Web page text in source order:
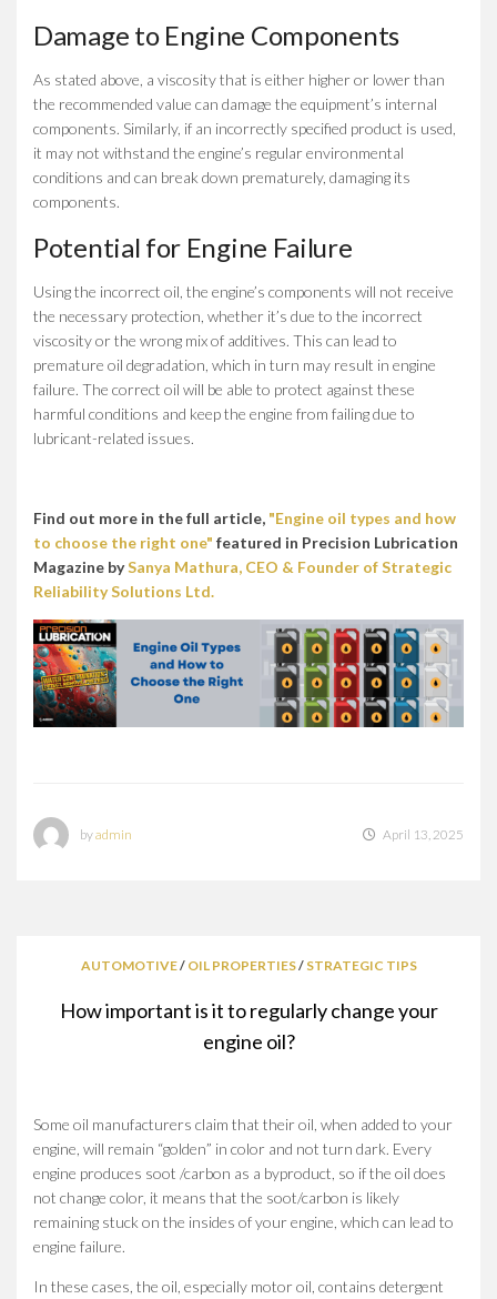
Damage to Engine Components
As stated above, a viscosity that is either higher or lower than
the recommended value can damage the equipment’s internal
components. Similarly, if an incorrectly specified product is used,
it may not withstand the engine’s regular environmental
conditions and can break down prematurely, damaging its
components.
Potential for Engine Failure
Using the incorrect oil, the engine’s components will not receive
the necessary protection, whether it’s due to the incorrect
viscosity or the wrong mix of additives. This can lead to
premature oil degradation, which in turn may result in engine
failure. The correct oil will be able to protect against these
harmful conditions and keep the engine from failing due to
lubricant-related issues.
Find out more in the full article, "Engine oil types and how
to choose the right one" featured in Precision Lubrication
Magazine bySanya Mathura, CEO & Founder of Strategic
Reliability Solutions Ltd.
byadmin April 13, 2025
AUTOMOTIVE/ OIL PROPERTIES/ STRATEGIC TIPS
How important is it to regularly change your
engine oil?
Some oil manufacturers claim that their oil, when added to your
engine, will remain “golden” in color and not turn dark. Every
engine produces soot /carbon as a byproduct, so if the oil does
not change color, it means that the soot/carbon is likely
remaining stuck on the insides of your engine, which can lead to
engine failure.
In these cases, the oil, especially motor oil, contains detergent